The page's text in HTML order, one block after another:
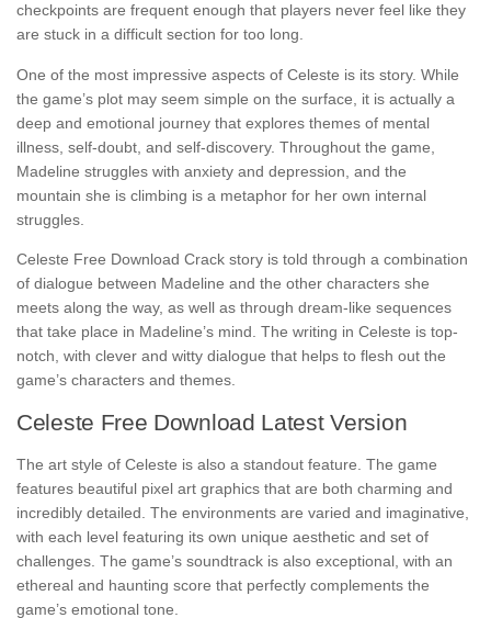
checkpoints are frequent enough that players never feel like they
are stuck in a difficult section for too long.
One of the most impressive aspects of Celeste is its story. While
the game’s plot may seem simple on the surface, it is actually a
deep and emotional journey that explores themes of mental
illness, self-doubt, and self-discovery. Throughout the game,
Madeline struggles with anxiety and depression, and the
mountain she is climbing is a metaphor for her own internal
struggles.
Celeste Free Download Crack story is told through a combination
of dialogue between Madeline and the other characters she
meets along the way, as well as through dream-like sequences
that take place in Madeline’s mind. The writing in Celeste is top-
notch, with clever and witty dialogue that helps to flesh out the
game’s characters and themes.
Celeste Free Download Latest Version
The art style of Celeste is also a standout feature. The game
features beautiful pixel art graphics that are both charming and
incredibly detailed. The environments are varied and imaginative,
with each level featuring its own unique aesthetic and set of
challenges. The game’s soundtrack is also exceptional, with an
ethereal and haunting score that perfectly complements the
game’s emotional tone.